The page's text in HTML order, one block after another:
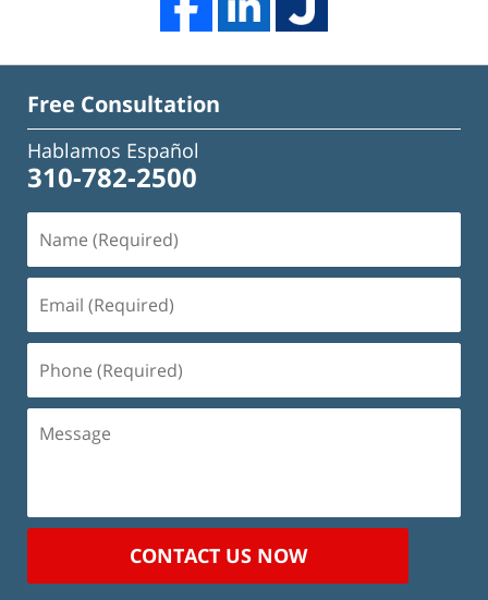
Free Consultation
Hablamos Español
310-782-2500
(Required)
(Required)
(Required)
Message
CONTACT US NOW